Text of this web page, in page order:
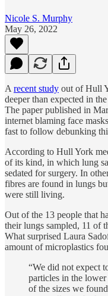
Nicole S. Murphy
May 26, 2022
A recent study out of Hull
deeper than expected in
The paper published in
internet blaming face
fast to follow debunking
According to Hull York
of its kind, in which lung
sedated for surgery. In
fibres are found in lungs
were still living.
Out of the 13 people that
their lungs sampled, 11 of
What surprised Laura
amount of microplastics
“We did not expect
particles in the
of the sizes we